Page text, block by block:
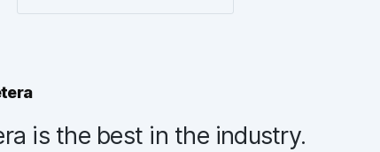
is the best in the industry.